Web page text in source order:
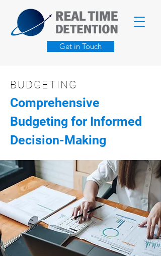
Get in Touch
BUDGETING
Comprehensive
Budgeting for Informed
Decision-Making